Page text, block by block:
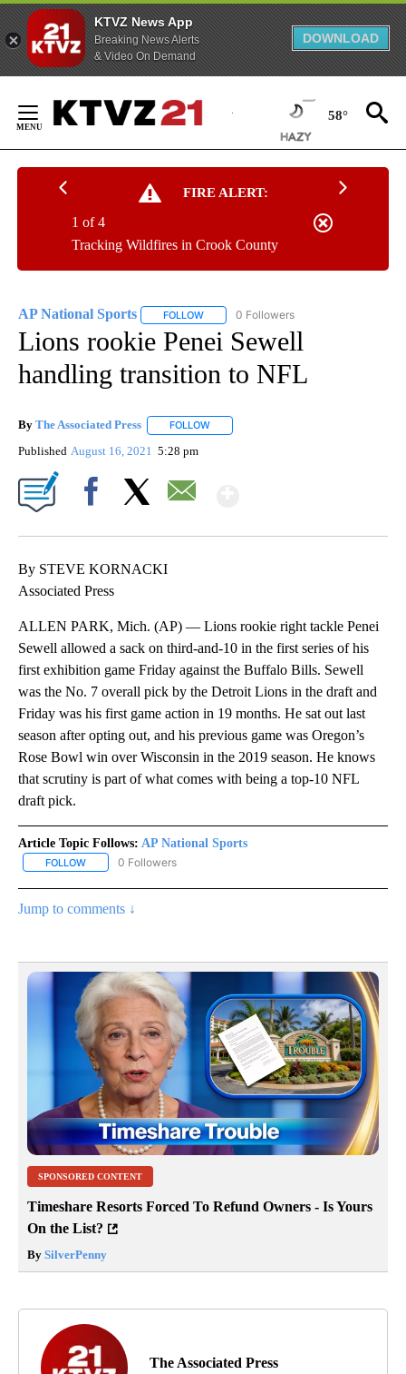
KTVZ News App
Breaking News Alerts
& Video On Demand
DOWNLOAD
Content
58°
FIRE ALERT:
Tracking Wildfires in Crook County
1 of 4
AP National Sports FOLLOW FOLLOW "AP NATIONAL SPORTS" TO
0 Followers
Lions rookie Penei Sewell
handling transition to NFL
By The Associated Press FOLLOW
Published August 16, 2021 5:28 pm
By STEVE KORNACKI
Associated Press
ALLEN PARK, Mich. (AP) — Lions rookie right tackle Penei
Sewell allowed a sack on third-and-10 in the first series of his
first exhibition game Friday against the Buffalo Bills. Sewell
was the No. 7 overall pick by the Detroit Lions in the draft and
Friday was his first game action in 19 months. He sat out last
season after opting out, and his previous game was Oregon’s
Rose Bowl win over Wisconsin in the 2019 season. He knows
that scrutiny is part of what comes with being a top-10 NFL
draft pick.
Article Topic Follows: AP National Sports
FOLLOW FOLLOW "AP NATIONAL SPORTS" TO RECEIVE NOTIFICATIONS
0 Followers
Jump to comments ↓
SPONSORED CONTENT
Timeshare Resorts Forced To Refund Owners - Is Yours
On the List?
By SilverPenny
The Associated Press